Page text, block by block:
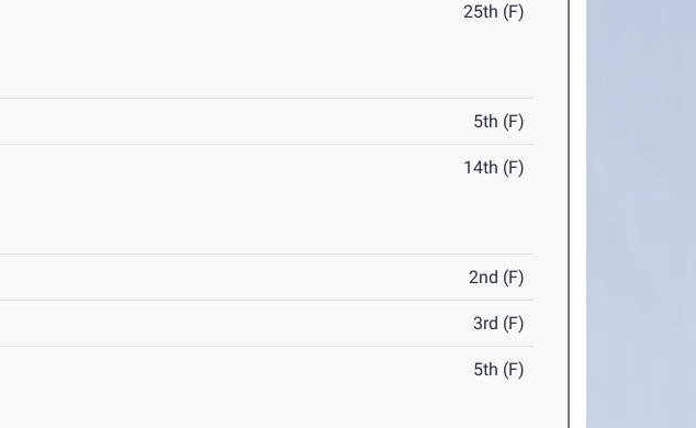
25th (F)
5th (F)
14th (F)
2nd (F)
3rd (F)
5th (F)